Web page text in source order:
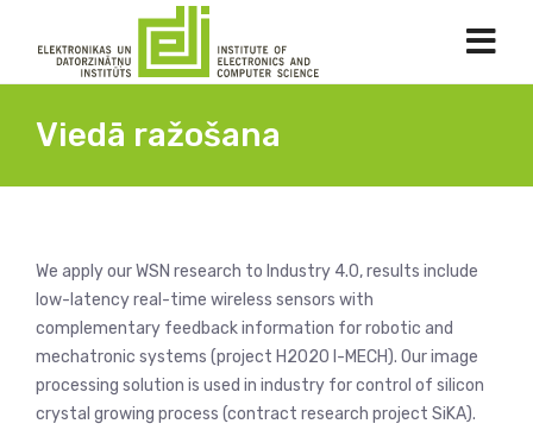
Viedā ražošana
We apply our WSN research to Industry 4.0, results include
low-latency real-time wireless sensors with
complementary feedback information for robotic and
mechatronic systems (project H2020 I-MECH). Our image
processing solution is used in industry for control of silicon
crystal growing process (contract research project SiKA).